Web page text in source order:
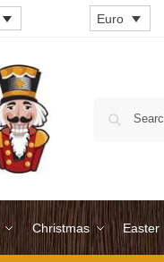
Euro
Christmas Easter